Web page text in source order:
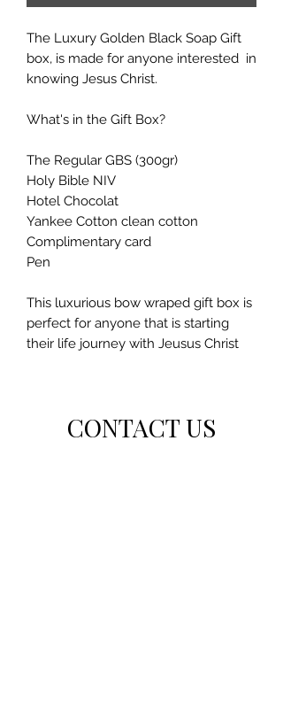
The Luxury Golden Black Soap Gift
box, is made for anyone interested in
knowing Jesus Christ.
What's in the Gift Box?
The Regular GBS (300gr)
Holy Bible NIV
Hotel Chocolat
Yankee Cotton clean cotton
Complimentary card
Pen
This luxurious bow wraped gift box is
perfect for anyone that is starting
their life journey with Jeusus Christ
CONTACT US